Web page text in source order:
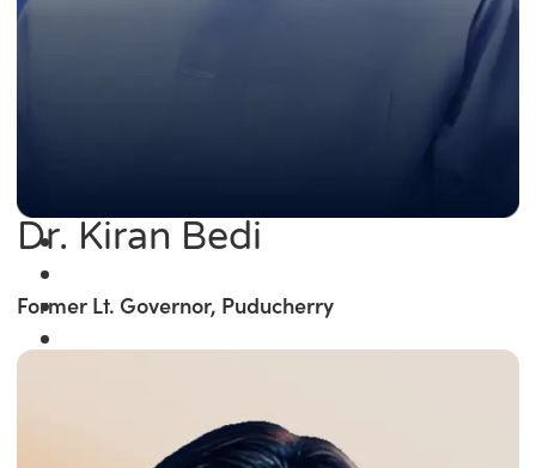
Dr. Kiran Bedi
Former Lt. Governor, Puducherry